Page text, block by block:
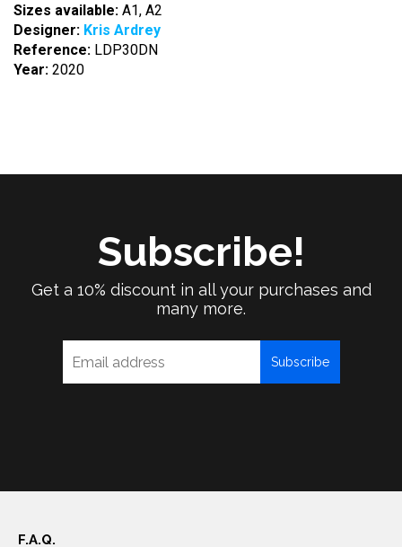
Sizes available: A1, A2
Designer: Kris Ardrey
Reference: LDP30DN
Year: 2020
Subscribe!
Get a 10% discount in all your purchases and
many more.
Subscribe
F.A.Q.